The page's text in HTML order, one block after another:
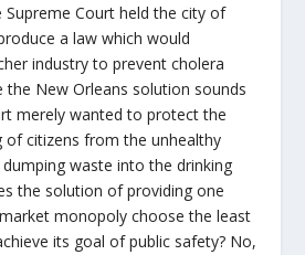
Supreme Court held the city of
a law which would
industry to prevent cholera
the New Orleans solution sounds
merely wanted to protect the
of citizens from the unhealthy
waste into the drinking
the solution of providing one
monopoly choose the least
its goal of public safety? No,